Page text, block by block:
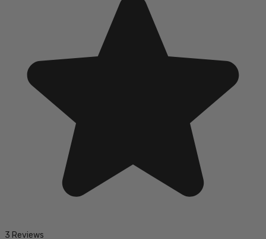
3 Reviews